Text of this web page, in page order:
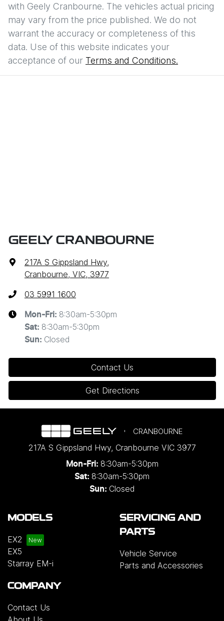
with Geely Cranbourne. The vehicles actual pricing
may vary from the price published. We do not
warrant the accuracy or completeness of this
data. Use of this website indicates your
acceptance of our Terms and Conditions.
GEELY CRANBOURNE
217A S Gippsland Hwy,
Cranbourne, VIC, 3977
03 5991 1600
Mon-Fri: 8:30am-5:30pm
Sat: 8:30am-5:30pm
Sun: Closed
Contact Us
Get Directions
CRANBOURNE
217A S Gippsland Hwy, Cranbourne VIC 3977
Mon-Fri: 8:30am-5:30pm
Sat: 8:30am-5:30pm
Sun: Closed
MODELS
EX2
EX5
Starray EM-i
SERVICING AND
PARTS
Vehicle Service
Parts and Accessories
COMPANY
Contact Us